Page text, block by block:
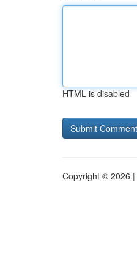
HTML is disabled
Copyright © 2026 |